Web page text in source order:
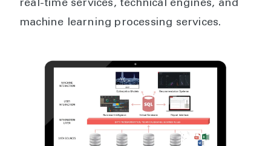
real-time services, technical engines, and
machine learning processing services.